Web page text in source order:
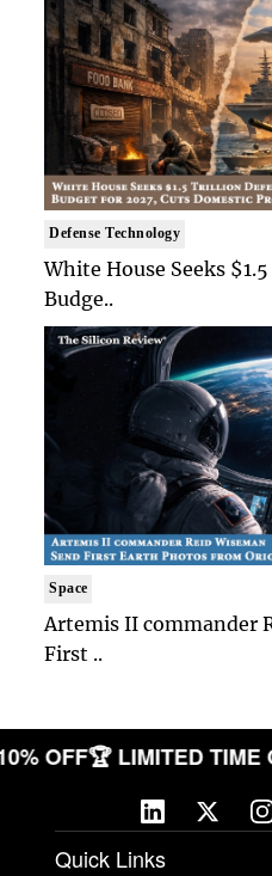
Defense Technology
White House Seeks
Budge..
Space
Artemis II commander
First ..
OFF🏆 LIMITED
Quick Links